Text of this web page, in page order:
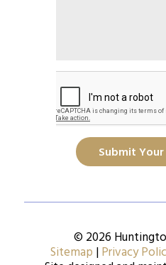
Submit
© 2026
Sitemap |Privacy